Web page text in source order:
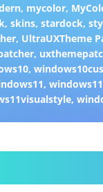
, mycolor,
, skins, stardock,
, UltraUXTheme
,
,
,
,